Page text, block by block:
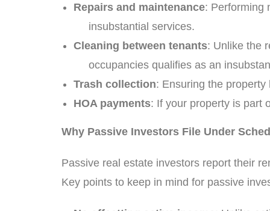
Repairs and maintenance: Performing
insubstantial services.
Cleaning between tenants: Unlike the
occupancies qualifies as an
Trash collection: Ensuring the
HOA payments: If your property is
Why Passive Investors File Under
Passive real estate investors report their
Key points to keep in mind for passive